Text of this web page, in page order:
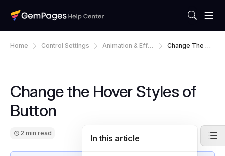
Home Control Settings
Animation & Effe
Change The Ho
Change the Hover Styles of
Button
2 min read
In this article